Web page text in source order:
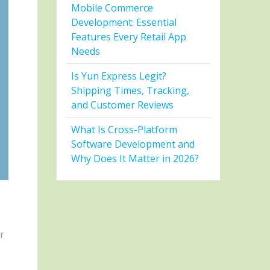
Mobile Commerce
Development: Essential
Features Every Retail App
Needs
Is Yun Express Legit?
Shipping Times, Tracking,
and Customer Reviews
What Is Cross-Platform
Software Development and
Why Does It Matter in 2026?